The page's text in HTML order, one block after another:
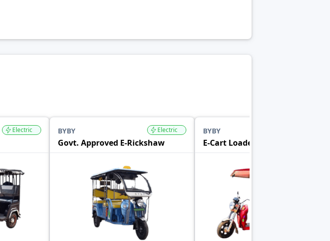
Electric BYBY
Govt. Approved E-Rickshaw
Electric BYBY
E-Cart Loader